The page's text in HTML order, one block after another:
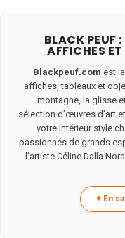
BLACK PEUF
AFFICHES
Blackpeuf.com est
affiches, tableaux et
montagne, la glisse
sélection d’œuvres d’art
votre intérieur style
passionnés de grands
l’artiste Céline Dalla